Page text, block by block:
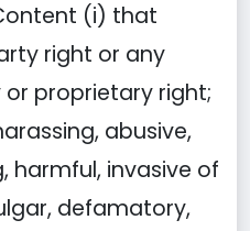
(i) that
right or any
proprietary right;
abusive,
harmful, invasive of
defamatory,